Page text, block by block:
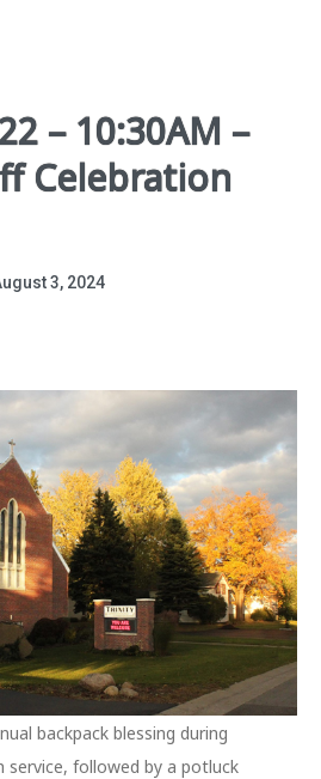
– 10:30AM –
Celebration
3, 2024
backpack blessing during
service, followed by a potluck